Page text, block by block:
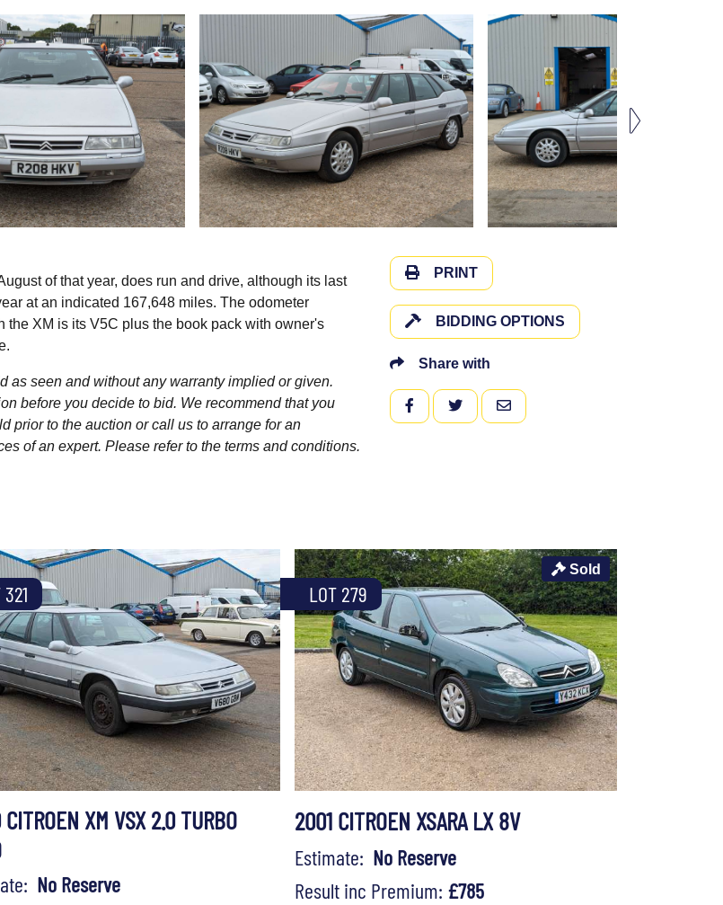
of that year, does run and drive, although its last
at an indicated 167,648 miles. The odometer
XM is its V5C plus the book pack with owner's
as seen and without any warranty implied or given.
before you decide to bid. We recommend that you
prior to the auction or call us to arrange for an
of an expert. Please refer to the terms and conditions.
PRINT
BIDDING OPTIONS
Share with
FACEBOOKTWITTEREMAIL
XM VSX 2.0 TURBO
No Reserve
LOT 279
Sold
2001 CITROEN XSARA LX 8V
Estimate: No Reserve
Result inc Premium: £785